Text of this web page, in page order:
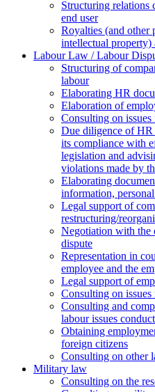
Structuring relations
end user
Royalties (and other
intellectual property)
Labour Law / Labour
Structuring of
labour
Elaborating HR
Еlaboration of
Consulting on
Due diligence of HR
its compliance with
legislation and
violations made by
Elaborating
information,
Legal support of
restructuring/
Negotiation with the
dispute
Representation in
employee and the
Legal support of
Consulting on
Сonsulting and
labour issues
Оbtaining
foreign citizens
Сonsulting on other
Military law
Consulting on the